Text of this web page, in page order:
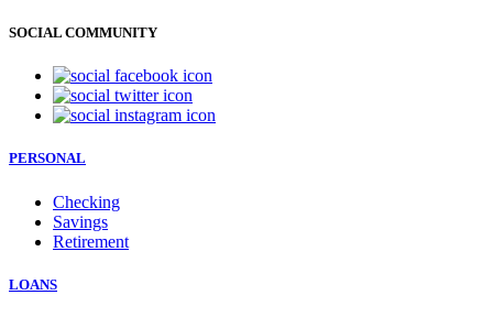
SOCIAL COMMUNITY
PERSONAL
Checking
Savings
Retirement
LOANS